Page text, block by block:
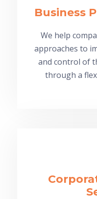
Business
We help
approaches to
and control of
through a